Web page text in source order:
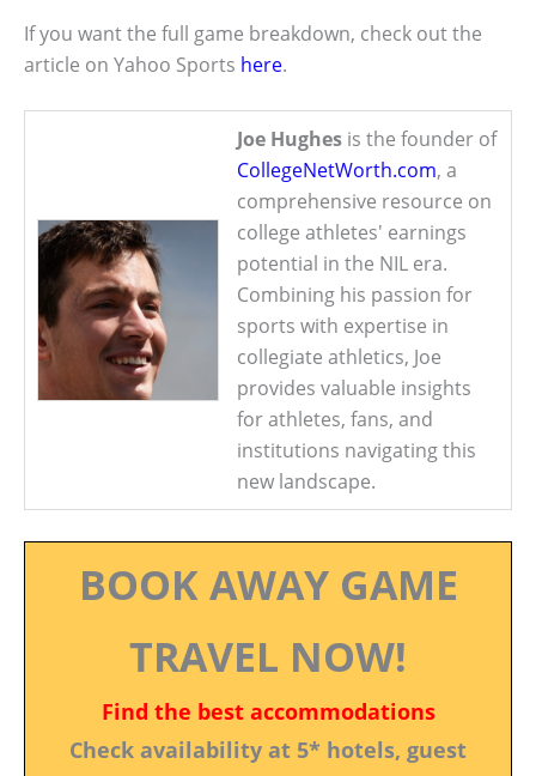
If you want the full game breakdown, check out the
article on Yahoo Sports here.
Joe Hughes is the founder of
CollegeNetWorth.com, a
comprehensive resource on
college athletes' earnings
potential in the NIL era.
Combining his passion for
sports with expertise in
collegiate athletics, Joe
provides valuable insights
for athletes, fans, and
institutions navigating this
new landscape.
BOOK AWAY GAME
TRAVEL NOW!
Find the best accommodations
Check availability at 5* hotels, guest